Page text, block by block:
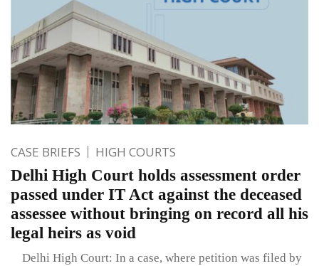
CASE BRIEFS HIGH COURTS
Delhi High Court holds assessment order
passed under IT Act against the deceased
assessee without bringing on record all his
legal heirs as void
Delhi High Court: In a case, where petition was filed by